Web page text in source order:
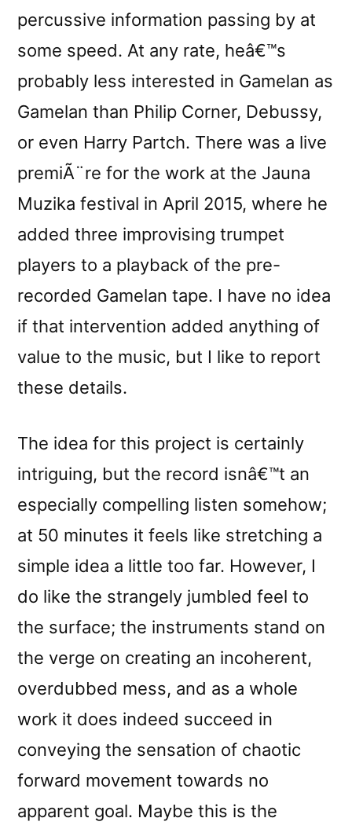
percussive information passing by at
some speed. At any rate, heâ€™s
probably less interested in Gamelan as
Gamelan than Philip Corner, Debussy,
or even Harry Partch. There was a live
premiÃ¨re for the work at the Jauna
Muzika festival in April 2015, where he
added three improvising trumpet
players to a playback of the pre-
recorded Gamelan tape. I have no idea
if that intervention added anything of
value to the music, but I like to report
these details.
The idea for this project is certainly
intriguing, but the record isnâ€™t an
especially compelling listen somehow;
at 50 minutes it feels like stretching a
simple idea a little too far. However, I
do like the strangely jumbled feel to
the surface; the instruments stand on
the verge on creating an incoherent,
overdubbed mess, and as a whole
work it does indeed succeed in
conveying the sensation of chaotic
forward movement towards no
apparent goal. Maybe this is the